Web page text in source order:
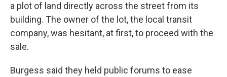
a plot of land directly across the street from its
building. The owner of the lot, the local transit
company, was hesitant, at first, to proceed with the
sale.
Burgess said they held public forums to ease